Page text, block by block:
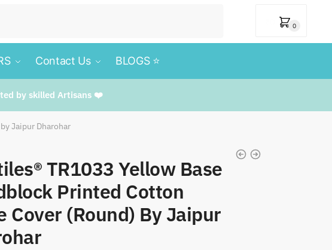
0
Contact Us BLOGS ⭐️
by skilled Artisans ❤️
Jaipur Dharohar
TR1033 Yellow Base
Printed Cotton
Cover (Round) By Jaipur